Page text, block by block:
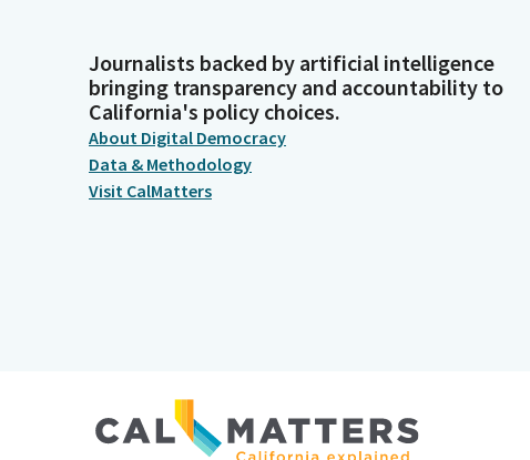
Journalists backed by artificial intelligence
bringing transparency and accountability to
California's policy choices.
About Digital Democracy
Data & Methodology
Visit CalMatters